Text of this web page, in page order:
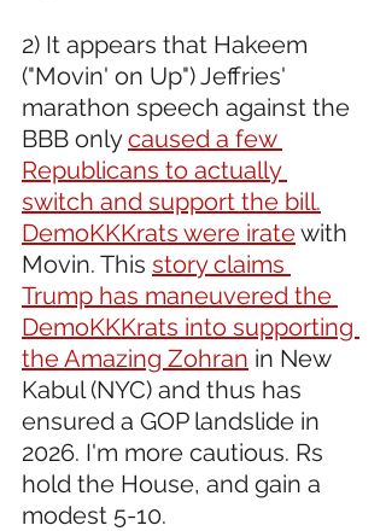
2) It appears that Hakeem
("Movin' on Up") Jeffries'
marathon speech against the
BBB only caused a few
Republicans to actually
switch and support the bill.
DemoKKKrats were irate with
Movin. This story claims
Trump has maneuvered the
DemoKKKrats into supporting
the Amazing Zohran in New
Kabul (NYC) and thus has
ensured a GOP landslide in
2026. I'm more cautious. Rs
hold the House, and gain a
modest 5-10.